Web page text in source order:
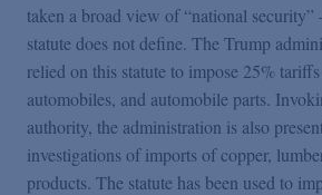
taken a broad view of “national
statute does not define. The Trump
relied on this statute to impose 25%
automobiles, and automobile parts.
authority, the administration is also
investigations of imports of copper,
products. The statute has been used to